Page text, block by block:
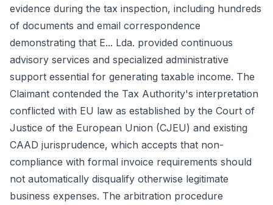
evidence during the tax inspection, including hundreds
of documents and email correspondence
demonstrating that E... Lda. provided continuous
advisory services and specialized administrative
support essential for generating taxable income. The
Claimant contended the Tax Authority's interpretation
conflicted with EU law as established by the Court of
Justice of the European Union (CJEU) and existing
CAAD jurisprudence, which accepts that non-
compliance with formal invoice requirements should
not automatically disqualify otherwise legitimate
business expenses. The arbitration procedure